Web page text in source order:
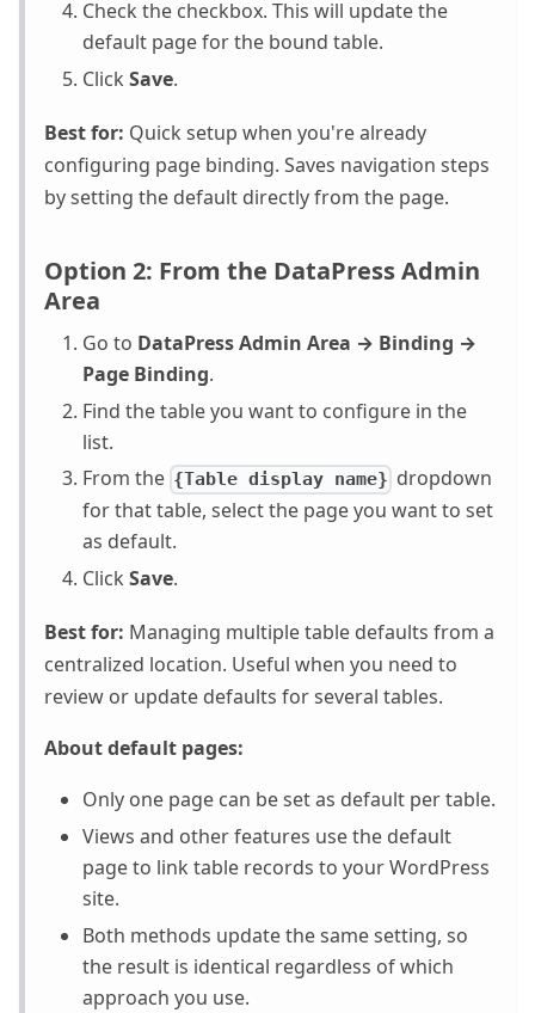
Check the checkbox. This will update the
default page for the bound table.
Click Save.
Best for: Quick setup when you're already
configuring page binding. Saves navigation steps
by setting the default directly from the page.
Option 2: From the DataPress Admin
Area
Go to DataPress Admin Area → Binding →
Page Binding.
Find the table you want to configure in the
list.
From the {Table display name} dropdown
for that table, select the page you want to set
as default.
Click Save.
Best for: Managing multiple table defaults from a
centralized location. Useful when you need to
review or update defaults for several tables.
About default pages:
Only one page can be set as default per table.
Views and other features use the default
page to link table records to your WordPress
site.
Both methods update the same setting, so
the result is identical regardless of which
approach you use.